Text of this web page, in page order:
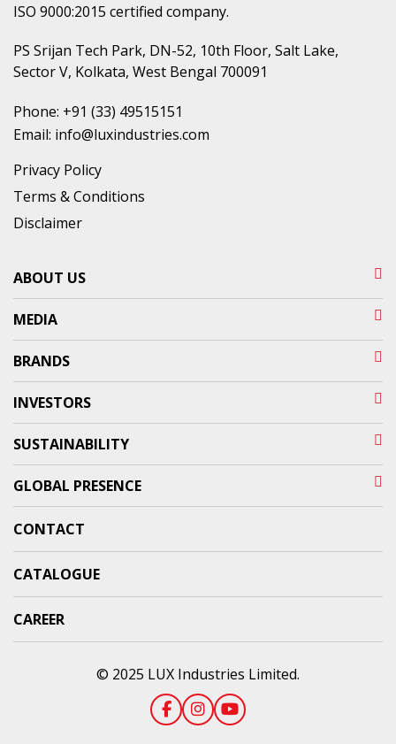
ISO 9000:2015 certified company.
PS Srijan Tech Park, DN-52, 10th Floor, Salt Lake,
Sector V, Kolkata, West Bengal 700091
Phone: +91 (33) 49515151
Email: info@luxindustries.com
Privacy Policy
Terms & Conditions
Disclaimer
ABOUT US
MEDIA
BRANDS
INVESTORS
SUSTAINABILITY
GLOBAL PRESENCE
CONTACT
CATALOGUE
CAREER
© 2025 LUX Industries Limited.